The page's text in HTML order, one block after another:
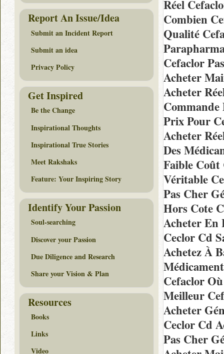
Réel
Combien
Qualité
Cefaclor
Acheter
Acheter
Commande
Prix Pour
Acheter
Des
Faible Coût
Véritable
Pas Cher
Hors Cote
Acheter En
Ceclor Cd
Achetez À
Cefaclor
Meilleur
Acheter
Ceclor Cd
Pas Cher
Report An Issue/Idea
Submit an Incident Report
Submit an idea
Privacy Policy
Get Inspired
Be the Change
Inspirational Thoughts
Inspirational True Stories
Meet Rakshaks
Feature: Your Inspiring Story
Identify Your Passion
Soul-searching
Discover your Passion
Due Diligence and Research
Share your Vision & Plan
Resources
Books
Links
Video